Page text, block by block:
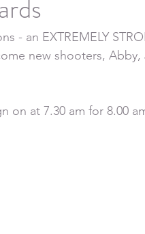
- an EXTREMELY
new shooters, Abby,
on at 7.30 am for 8.00